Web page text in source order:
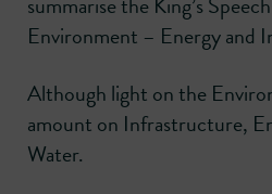
Environment – Energy and
Although light on the
amount on Infrastructure,
Water.